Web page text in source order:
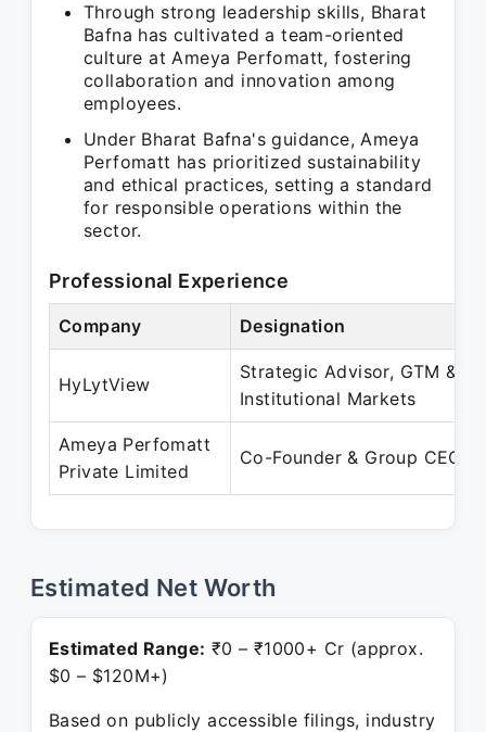
Through strong leadership skills, Bharat
Bafna has cultivated a team-oriented
culture at Ameya Perfomatt, fostering
collaboration and innovation among
employees.
Under Bharat Bafna's guidance, Ameya
Perfomatt has prioritized sustainability
and ethical practices, setting a standard
for responsible operations within the
sector.
Professional Experience
Company Designation
HyLytView
Strategic Advisor, GTM &
Institutional Markets
Ameya Perfomatt
Private Limited
Co-Founder & Group CEO
Estimated Net Worth
Estimated Range: ₹0 – ₹1000+ Cr (approx.
$0 – $120M+)
Based on publicly accessible filings, industry